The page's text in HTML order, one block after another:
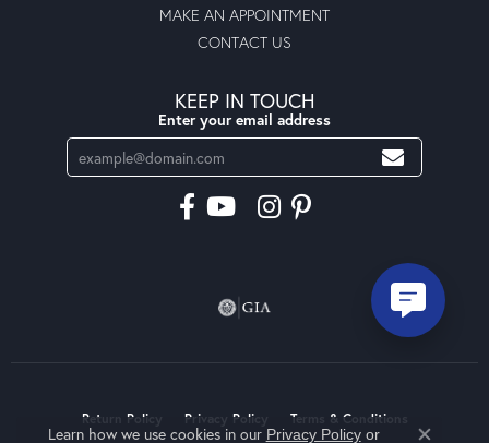
MAKE AN APPOINTMENT
CONTACT US
KEEP IN TOUCH
Enter your email address
Return Policy Privacy Policy Terms & Conditions
Learn how we use cookies in our Privacy Policyor